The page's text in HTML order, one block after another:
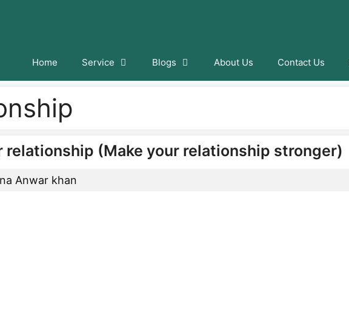
Home Service Blogs About Us Contact Us
relationship (Make your relationship stronger)
Anwar khan